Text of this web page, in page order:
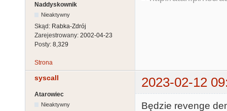
Naddyskownik
Nieaktywny
Skąd: Rabka-Zdrój
Zarejestrowany: 2002-04-23
Posty: 8,329
Strona
syscall 2023-02-12
Atarowiec
Nieaktywny Będzie revenge